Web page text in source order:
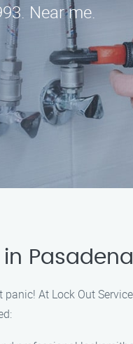
Near me.
Pasadena
panic! At Lock Out